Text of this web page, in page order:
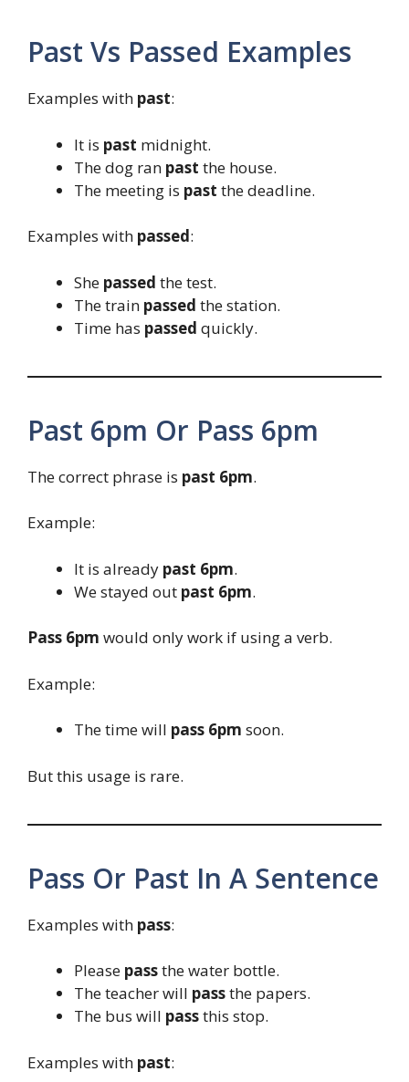
Past Vs Passed Examples
Examples with past:
It is past midnight.
The dog ran past the house.
The meeting is past the deadline.
Examples with passed:
She passed the test.
The train passed the station.
Time has passed quickly.
Past 6pm Or Pass 6pm
The correct phrase is past 6pm.
Example:
It is already past 6pm.
We stayed out past 6pm.
Pass 6pm would only work if using a verb.
Example:
The time will pass 6pm soon.
But this usage is rare.
Pass Or Past In A Sentence
Examples with pass:
Please passthe water bottle.
The teacher will passthe papers.
The bus will passthis stop.
Examples with past: